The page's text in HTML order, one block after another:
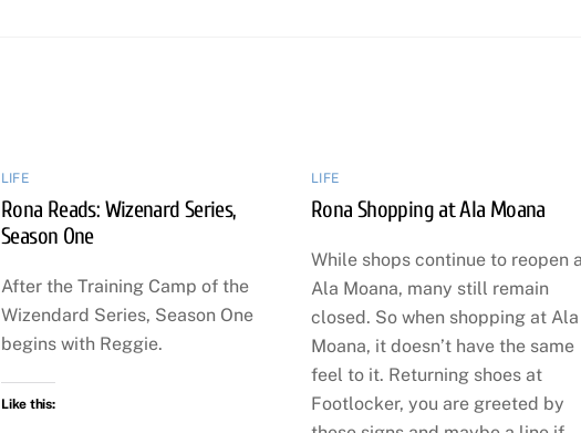
LIFE
Rona Reads: Wizenard Series,
Season One
After the Training Camp of the
Wizendard Series, Season One
begins with Reggie.
Like this:
LIFE
Rona Shopping at Ala Moana
While shops continue to reopen
Ala Moana, many still remain
closed. So when shopping at Ala
Moana, it doesn’t have the same
feel to it. Returning shoes at
Footlocker, you are greeted by